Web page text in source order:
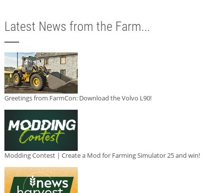
Latest News from the Farm...
Greetings from FarmCon: Download the Volvo L90!
Modding Contest | Create a Mod for Farming Simulator 25 and win!